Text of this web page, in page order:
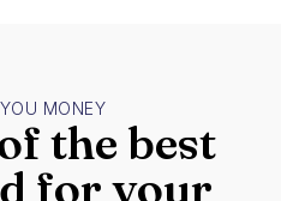
MONEY
the best
for your